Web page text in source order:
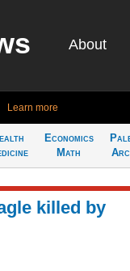
About
Learn more
Economics
Math
killed by